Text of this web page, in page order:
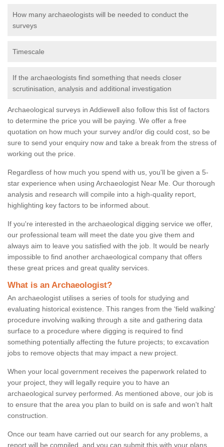
How many archaeologists will be needed to conduct the
surveys
Timescale
If the archaeologists find something that needs closer
scrutinisation, analysis and additional investigation
Archaeological surveys in Addiewell also follow this list of factors
to determine the price you will be paying. We offer a free
quotation on how much your survey and/or dig could cost, so be
sure to send your enquiry now and take a break from the stress of
working out the price.
Regardless of how much you spend with us, you'll be given a 5-
star experience when using Archaeologist Near Me. Our thorough
analysis and research will compile into a high-quality report,
highlighting key factors to be informed about.
If you're interested in the archaeological digging service we offer,
our professional team will meet the date you give them and
always aim to leave you satisfied with the job. It would be nearly
impossible to find another archaeological company that offers
these great prices and great quality services.
What is an Archaeologist?
An archaeologist utilises a series of tools for studying and
evaluating historical existence. This ranges from the ‘field walking'
procedure involving walking through a site and gathering data
surface to a procedure where digging is required to find
something potentially affecting the future projects; to excavation
jobs to remove objects that may impact a new project.
When your local government receives the paperwork related to
your project, they will legally require you to have an
archaeological survey performed. As mentioned above, our job is
to ensure that the area you plan to build on is safe and won't halt
construction.
Once our team have carried out our search for any problems, a
report will be compiled, and you can submit this with your plans.